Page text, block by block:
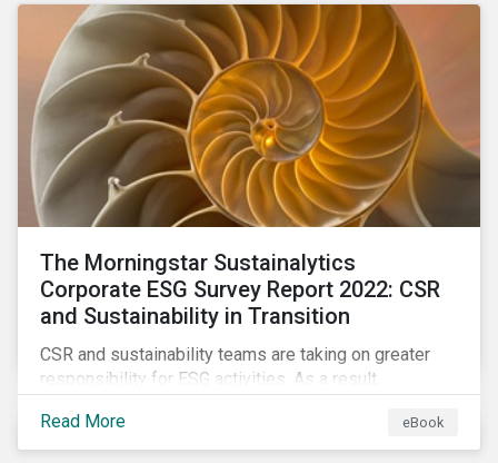
as a source of energy.
The Morningstar Sustainalytics
Corporate ESG Survey Report 2022: CSR
and Sustainability in Transition
CSR and sustainability teams are taking on greater
responsibility for ESG activities. As a result,
understand how ESG is evolving, how peers are
facing ESG risks, and how to approach ESG reporting
Read More eBook